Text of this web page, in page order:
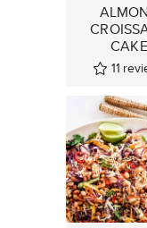
CAKE
11